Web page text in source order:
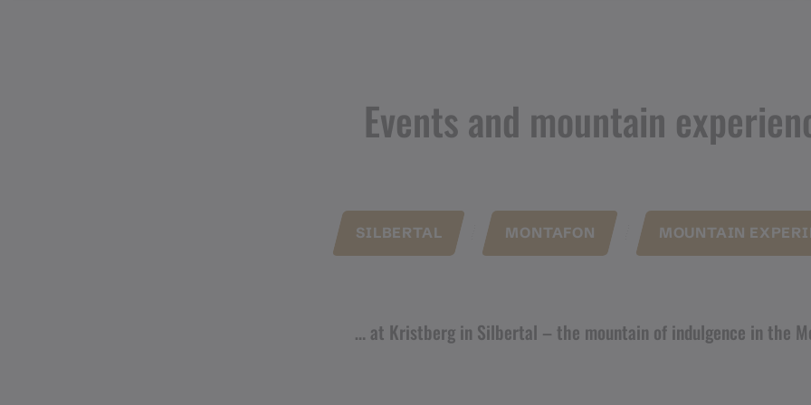
Events and mountain
SILBERTAL MONTAFON MOUNTAIN
… at Kristberg in Silbertal – the mountain of indulgence in the